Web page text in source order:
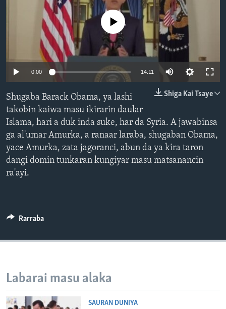
FADI MU JI
Harsuna
No media source currently available
0:00 14:11
Shiga Kai Tsaye
Shugaba Barack Obama, ya lashi
takobin kaiwa masu ikirarin daular
Islama, hari a duk inda suke, har da Syria. A jawabinsa
ga al'umar Amurka, a ranaar laraba, shugaban Obama,
yace Amurka, zata jagoranci, abun da ya kira taron
dangi domin tunkaran kungiyar masu matsanancin
ra'ayi.
Rarraba
Labarai masu alaka
SAURAN DUNIYA